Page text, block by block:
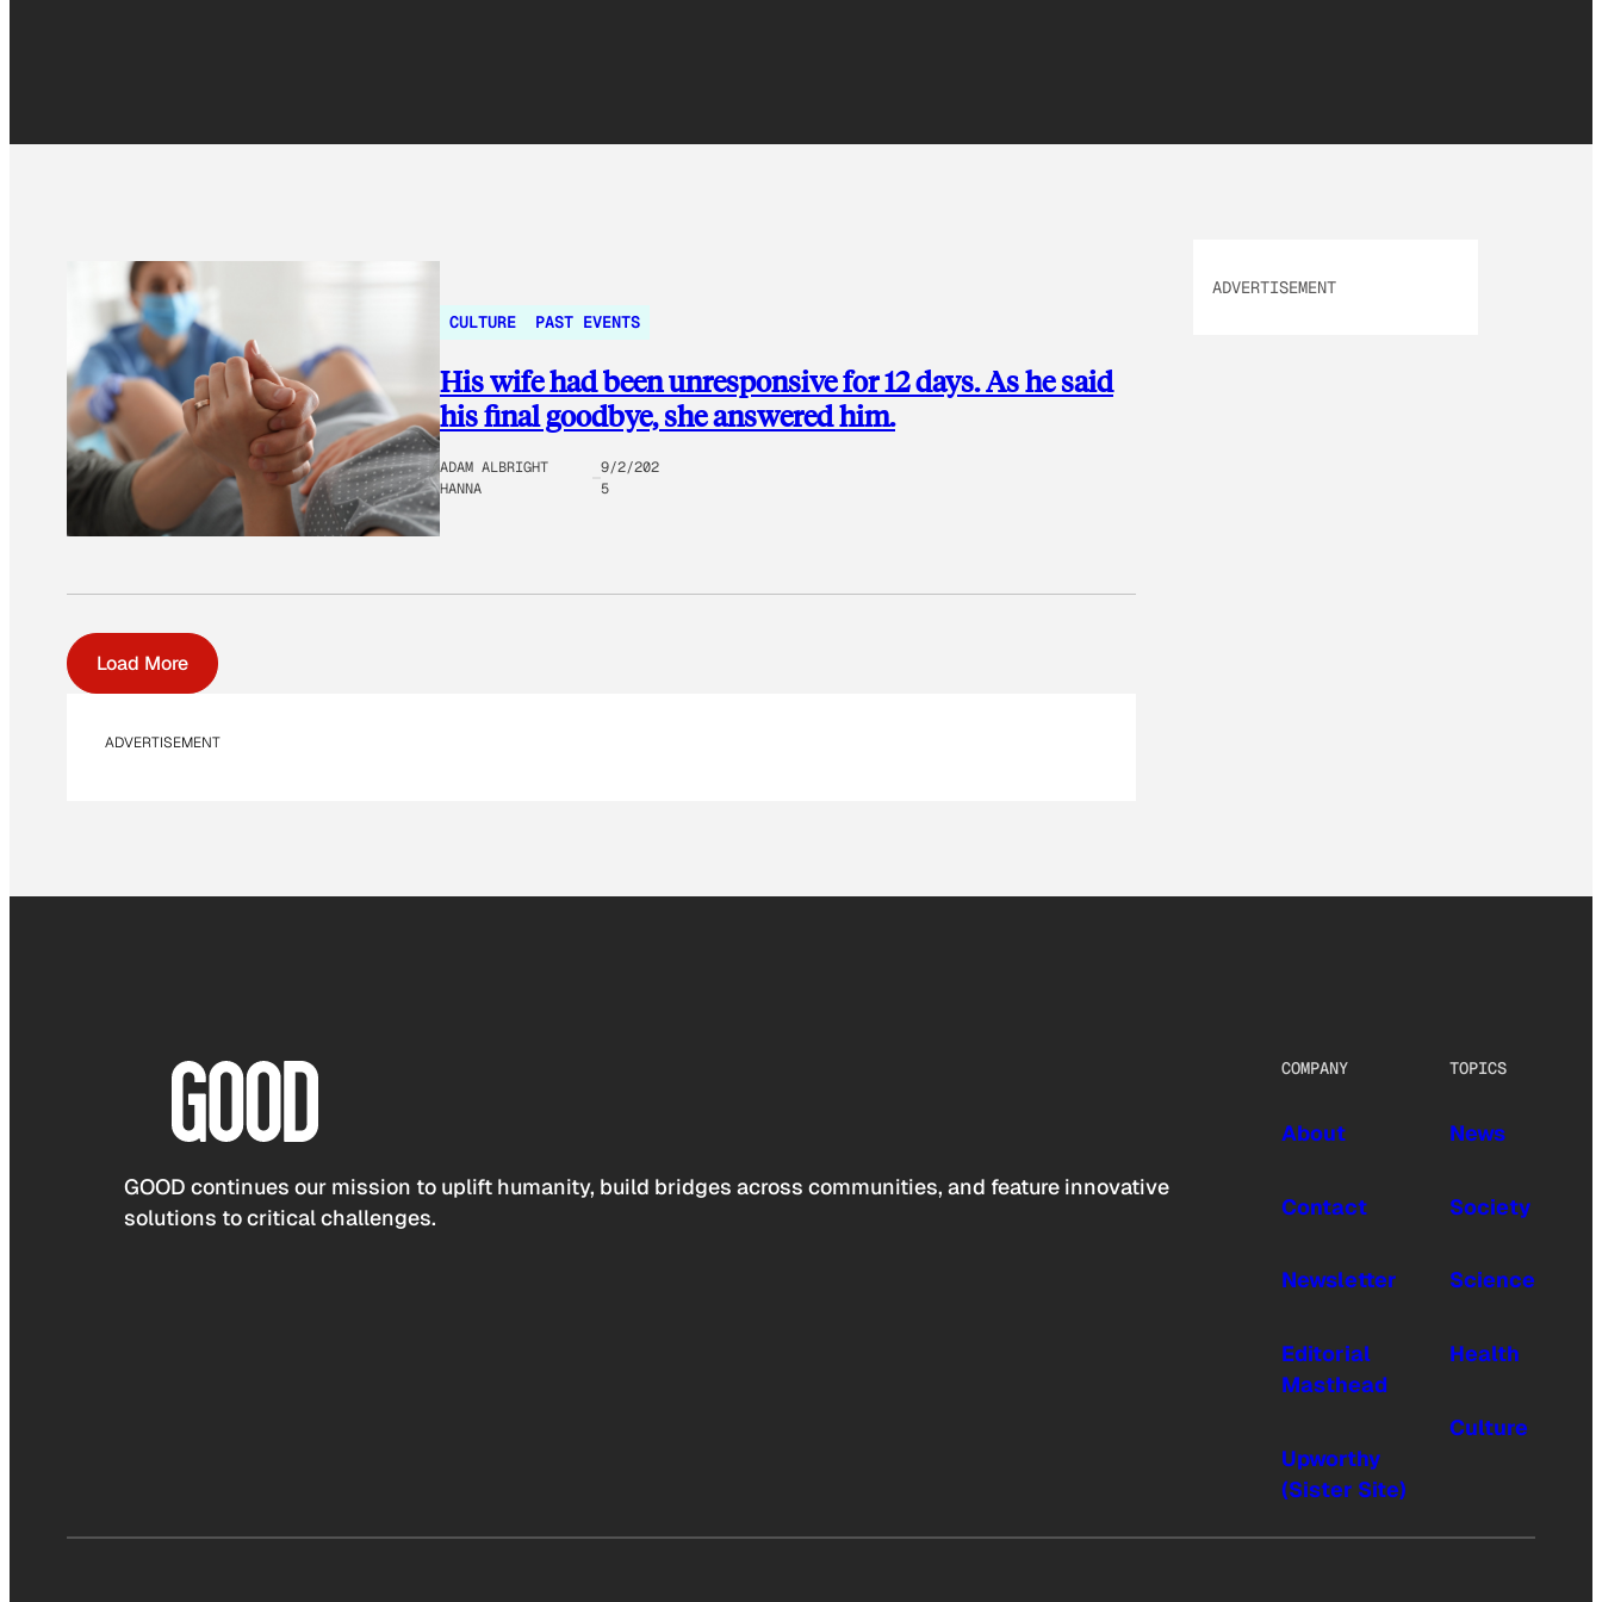
CULTURE PAST EVENTS
His wife had been unresponsive for 12 days. As he said
his final goodbye, she answered him.
ADAM ALBRIGHT
HANNA
9/2/202
5
Load More
ADVERTISEMENT
ADVERTISEMENT
GOOD continues our mission to uplift humanity, build bridges across communities, and feature innovative
solutions to critical challenges.
COMPANY
About
Contact
Newsletter
Editorial
Masthead
Upworthy
(Sister Site)
TOPICS
News
Society
Science
Health
Culture